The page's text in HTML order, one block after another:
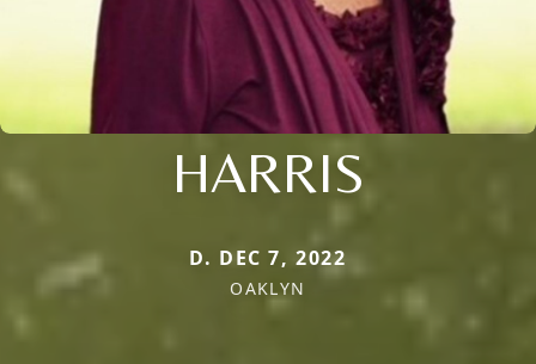
HARRIS
D. DEC 7, 2022
OAKLYN